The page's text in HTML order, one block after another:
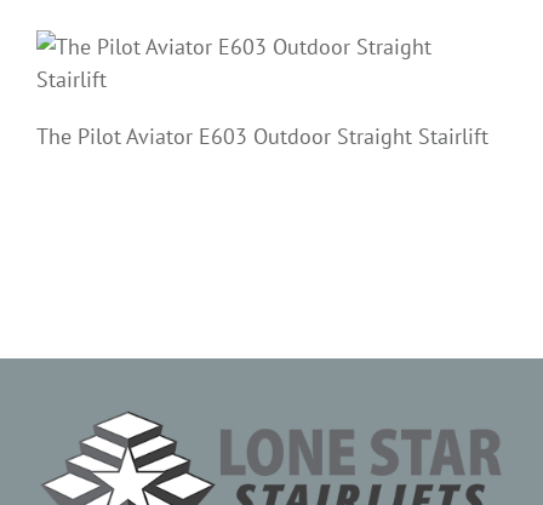
Straight Stairlifts
Curved Stair Lifts
Contact Us
The Pilot Aviator E603 Outdoor Straight Stairlift